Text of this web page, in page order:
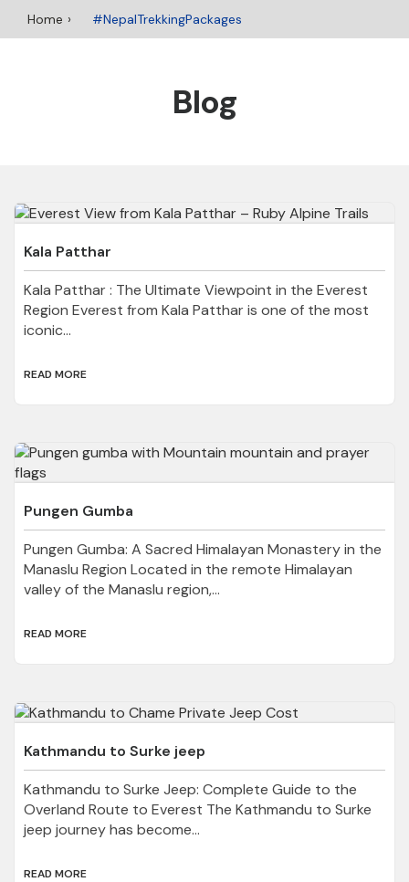
Home #NepalTrekkingPackages
Blog
Kala Patthar
Kala Patthar : The Ultimate Viewpoint in the Everest
Region Everest from Kala Patthar is one of the most
iconic...
READ MORE
Pungen Gumba
Pungen Gumba: A Sacred Himalayan Monastery in the
Manaslu Region Located in the remote Himalayan
valley of the Manaslu region,...
READ MORE
Kathmandu to Surke jeep
Kathmandu to Surke Jeep: Complete Guide to the
Overland Route to Everest The Kathmandu to Surke
jeep journey has become...
READ MORE